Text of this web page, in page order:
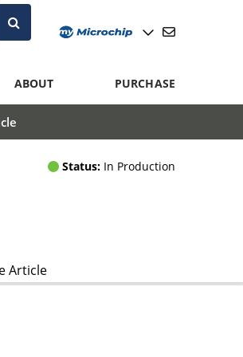
ABOUT PURCHASE
Status: In Production
Article